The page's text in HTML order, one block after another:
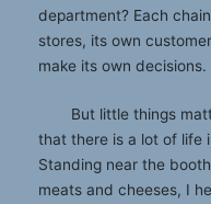
department? Each
stores, its own
make its own decisions.
But little things
that there is a lot of life
Standing near the
meats and cheeses, I